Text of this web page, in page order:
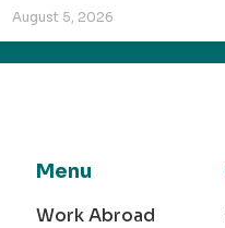
August 5, 2026
Menu
Work Abroad